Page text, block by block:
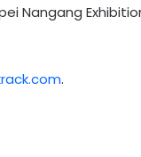
Nangang
.